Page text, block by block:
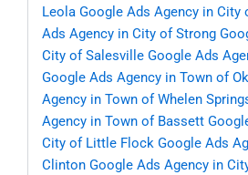
Leola Google Ads Agency in City
Ads Agency in City of Strong
City of Salesville Google Ads
Google Ads Agency in Town of
Agency in Town of Whelen
Agency in Town of Bassett
City of Little Flock Google Ads
Clinton Google Ads Agency in